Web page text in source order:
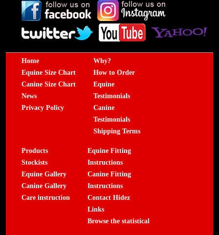
Home
Equine Size Chart
Canine Size Chart
News
Privacy Policy
Why?
How to Order
Equine
Testimonials
Canine
Testimonials
Shipping Terms
Products
Stockists
Equine Gallery
Canine Gallery
Care instruction
Equine Fitting
Instructions
Canine Fitting
Instructions
Contact Hidez
Links
Browse the statistical